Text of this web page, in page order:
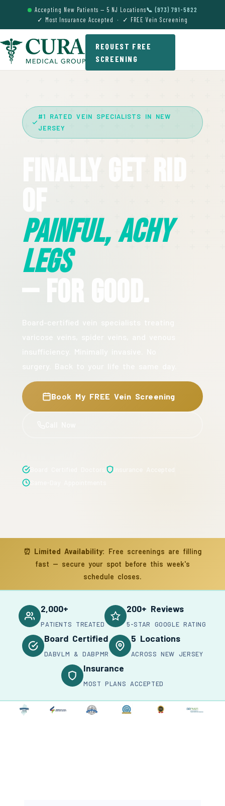
Accepting New Patients — 5 NJ Locations📞 (973) 791-5822
✓ Most Insurance Accepted · ✓ FREE Vein Screening
REQUEST FREE
SCREENING
#1 RATED VEIN SPECIALISTS IN NEW
JERSEY
Finally Get Rid
Painful, Achy
Legs
— For Good.
Book My FREE Vein Screening
⏰ Limited Availability: Free screenings are filling
fast — secure your spot before this week's
schedule closes.
2,000+
PATIENTS TREATED
200+ Reviews
5-STAR GOOGLE RATING
Board Certified
DABVLM & DABPMR
5 Locations
ACROSS NEW JERSEY
Insurance
MOST PLANS ACCEPTED